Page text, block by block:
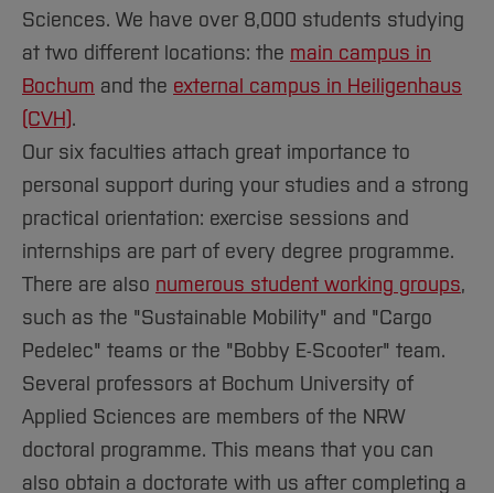
Sciences. We have over 8,000 students studying
at two different locations: the main campus in
Bochum and the external campus in Heiligenhaus
(CVH).
Our six faculties attach great importance to
personal support during your studies and a strong
practical orientation: exercise sessions and
internships are part of every degree programme.
There are also numerous student working groups,
such as the "Sustainable Mobility" and "Cargo
Pedelec" teams or the "Bobby E-Scooter" team.
Several professors at Bochum University of
Applied Sciences are members of the NRW
doctoral programme. This means that you can
also obtain a doctorate with us after completing a